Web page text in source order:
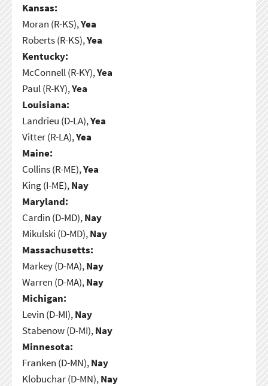
Kansas:
Moran (R-KS),Yea
Roberts (R-KS),Yea
Kentucky:
McConnell (R-KY),Yea
Paul (R-KY),Yea
Louisiana:
Landrieu (D-LA),Yea
Vitter (R-LA),Yea
Maine:
Collins (R-ME),Yea
King (I-ME),Nay
Maryland:
Cardin (D-MD),Nay
Mikulski (D-MD),Nay
Massachusetts:
Markey (D-MA),Nay
Warren (D-MA),Nay
Michigan:
Levin (D-MI),Nay
Stabenow (D-MI),Nay
Minnesota:
Franken (D-MN),Nay
Klobuchar (D-MN),Nay